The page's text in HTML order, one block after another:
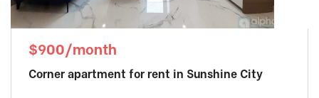
$900/month
Corner apartment for rent in Sunshine City